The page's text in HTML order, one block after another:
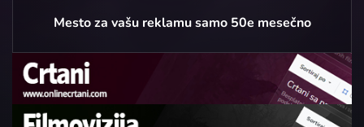
Mesto za vašu reklamu samo 50e mesečno